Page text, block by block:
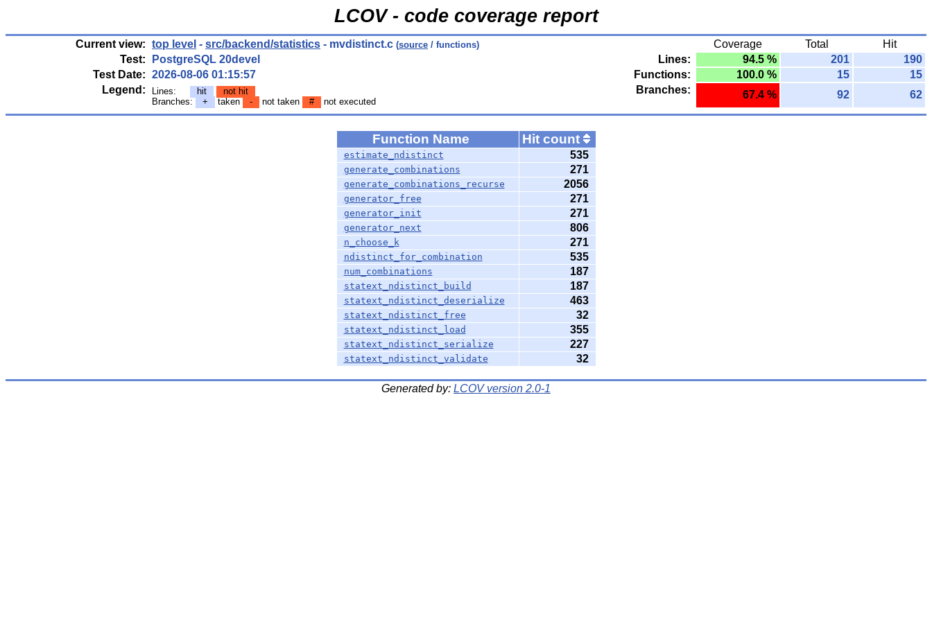
LCOV - code coverage report
Current view: top level - src/backend/statistics - mvdistinct.c (source / functions) Coverage Total
Hit
Test:
PostgreSQL 20devel Lines: 94.5 % 201
190
Test Date: 2026-08-06 01:15:57 Functions: 100.0 % 15
15
Legend:
Lines: hit
not hit
Branches:
+ taken - not taken # not executed
Branches: 67.4 % 92 62
Function Name Hit count
estimate_ndistinct 535
generate_combinations 271
generate_combinations_recurse 2056
generator_free 271
generator_init 271
generator_next 806
n_choose_k 271
ndistinct_for_combination 535
num_combinations 187
statext_ndistinct_build 187
statext_ndistinct_deserialize 463
statext_ndistinct_free 32
statext_ndistinct_load 355
statext_ndistinct_serialize 227
statext_ndistinct_validate 32
Generated by: LCOV version 2.0-1